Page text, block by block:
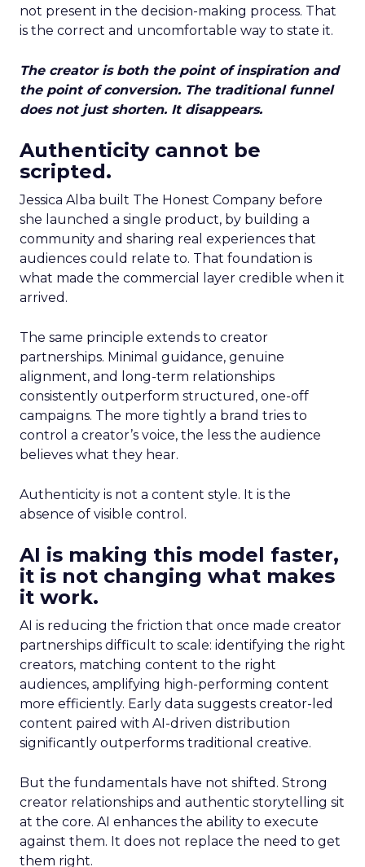
not present in the decision-making process. That
is the correct and uncomfortable way to state it.
The creator is both the point of inspiration and
the point of conversion. The traditional funnel
does not just shorten. It disappears.
Authenticity cannot be
scripted.
Jessica Alba built The Honest Company before
she launched a single product, by building a
community and sharing real experiences that
audiences could relate to. That foundation is
what made the commercial layer credible when it
arrived.
The same principle extends to creator
partnerships. Minimal guidance, genuine
alignment, and long-term relationships
consistently outperform structured, one-off
campaigns. The more tightly a brand tries to
control a creator’s voice, the less the audience
believes what they hear.
Authenticity is not a content style. It is the
absence of visible control.
AI is making this model faster,
it is not changing what makes
it work.
AI is reducing the friction that once made creator
partnerships difficult to scale: identifying the right
creators, matching content to the right
audiences, amplifying high-performing content
more efficiently. Early data suggests creator-led
content paired with AI-driven distribution
significantly outperforms traditional creative.
But the fundamentals have not shifted. Strong
creator relationships and authentic storytelling sit
at the core. AI enhances the ability to execute
against them. It does not replace the need to get
them right.